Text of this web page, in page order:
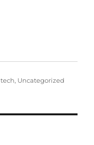
Categories
tech, Uncategorized